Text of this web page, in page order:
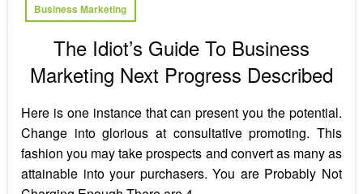
Business Marketing
The Idiot’s Guide To Business
Marketing Next Progress Described
Here is one instance that can present you the potential.
Change into glorious at consultative promoting. This
fashion you may take prospects and convert as many as
attainable into your purchasers. You are Probably Not